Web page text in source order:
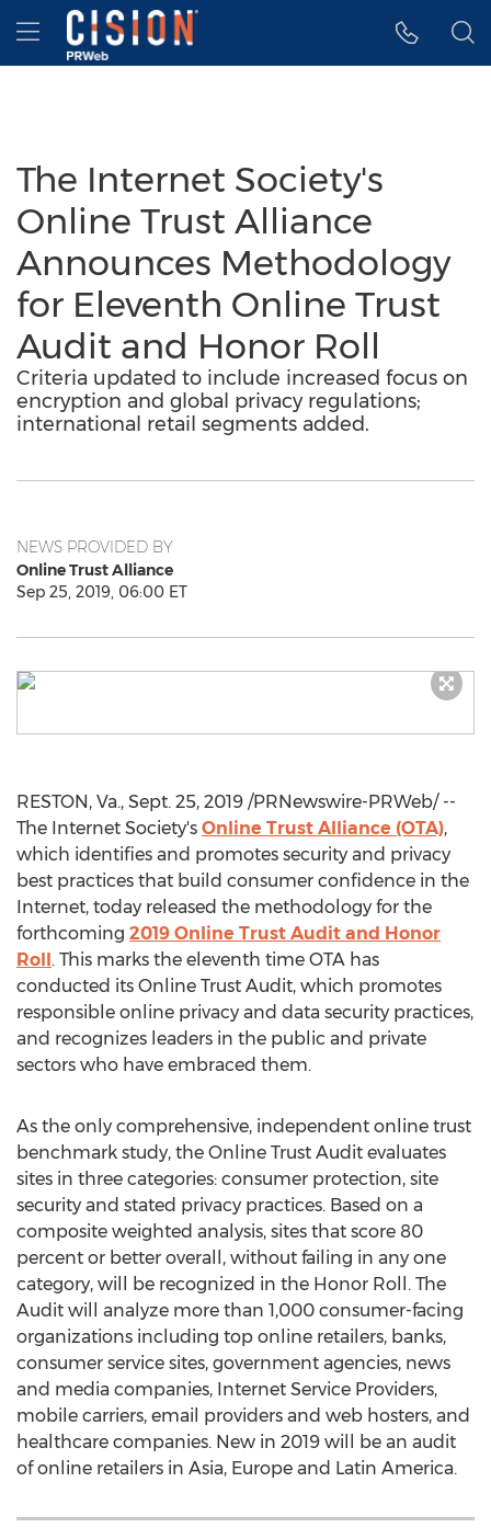
Accessibility Statement
Skip Navigation
Hamburger menu
The Internet Society's
Online Trust Alliance
Announces Methodology
for Eleventh Online Trust
Audit and Honor Roll
Criteria updated to include increased focus on
encryption and global privacy regulations;
international retail segments added.
NEWS PROVIDED BY
Online Trust Alliance
Sep 25, 2019, 06:00 ET
RESTON, Va., Sept. 25, 2019 /PRNewswire-PRWeb/ --
The Internet Society's Online Trust Alliance (OTA),
which identifies and promotes security and privacy
best practices that build consumer confidence in the
Internet, today released the methodology for the
forthcoming 2019 Online Trust Audit and Honor
Roll. This marks the eleventh time OTA has
conducted its Online Trust Audit, which promotes
responsible online privacy and data security practices,
and recognizes leaders in the public and private
sectors who have embraced them.
As the only comprehensive, independent online trust
benchmark study, the Online Trust Audit evaluates
sites in three categories: consumer protection, site
security and stated privacy practices. Based on a
composite weighted analysis, sites that score 80
percent or better overall, without failing in any one
category, will be recognized in the Honor Roll. The
Audit will analyze more than 1,000 consumer-facing
organizations including top online retailers, banks,
consumer service sites, government agencies, news
and media companies, Internet Service Providers,
mobile carriers, email providers and web hosters, and
healthcare companies. New in 2019 will be an audit
of online retailers in Asia, Europe and Latin America.